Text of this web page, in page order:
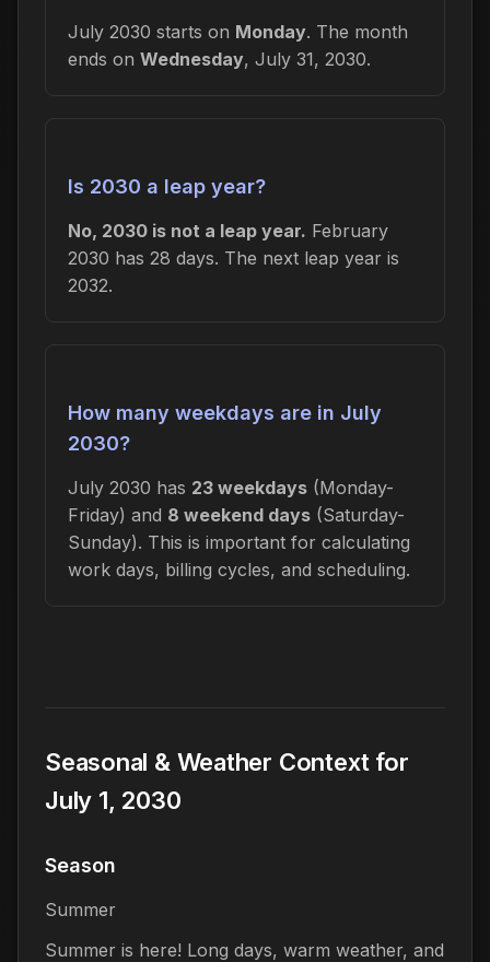
July 2030 starts on Monday. The month
ends on Wednesday, July 31, 2030.
Is 2030 a leap year?
No, 2030 is not a leap year. February
2030 has 28 days. The next leap year is
2032.
How many weekdays are in July
2030?
July 2030 has 23 weekdays (Monday-
Friday) and 8 weekend days (Saturday-
Sunday). This is important for calculating
work days, billing cycles, and scheduling.
Seasonal & Weather Context for
July 1, 2030
Season
Summer
Summer is here! Long days, warm weather, and